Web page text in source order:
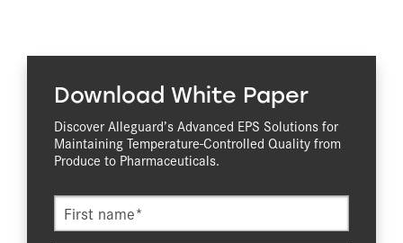
Download White Paper
Discover Alleguard’s Advanced EPS Solutions for
Maintaining Temperature-Controlled Quality from
Produce to Pharmaceuticals.